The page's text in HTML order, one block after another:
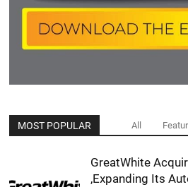
MOST POPULAR All
GreatWhite
,Expanding Its